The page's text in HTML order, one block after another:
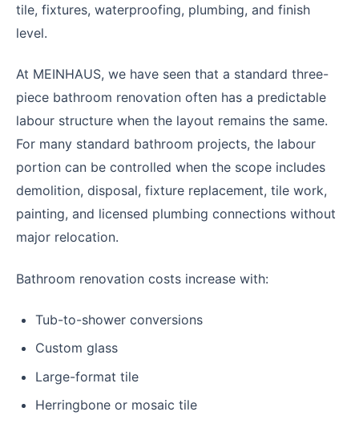
tile, fixtures, waterproofing, plumbing, and finish
level.
At MEINHAUS, we have seen that a standard three-
piece bathroom renovation often has a predictable
labour structure when the layout remains the same.
For many standard bathroom projects, the labour
portion can be controlled when the scope includes
demolition, disposal, fixture replacement, tile work,
painting, and licensed plumbing connections without
major relocation.
Bathroom renovation costs increase with:
Tub-to-shower conversions
Custom glass
Large-format tile
Herringbone or mosaic tile